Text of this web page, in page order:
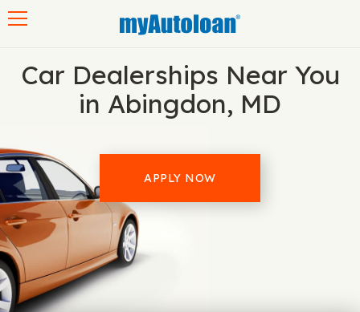
Car Dealerships Near You
in Abingdon, MD
APPLY NOW